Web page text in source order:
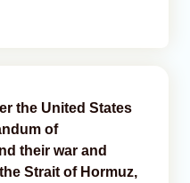
the United States
of
their war and
Strait of Hormuz,